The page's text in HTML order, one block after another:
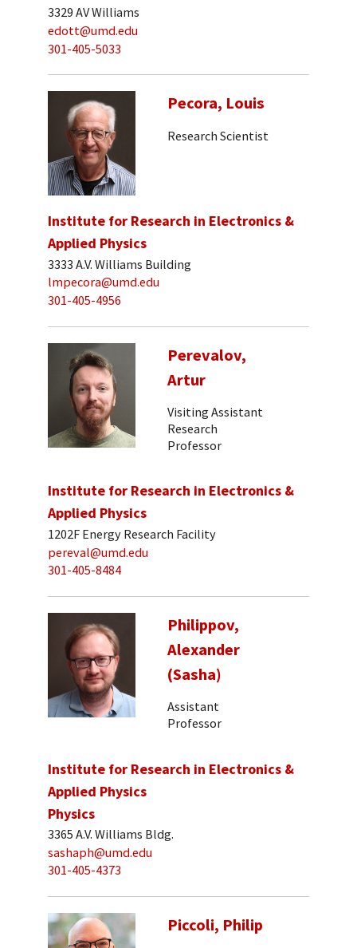
3329 AV Williams
edott@umd.edu
301-405-5033
Pecora, Louis
Research Scientist
Institute for Research in Electronics &
Applied Physics
3333 A.V. Williams Building
lmpecora@umd.edu
301-405-4956
Perevalov,
Artur
Visiting Assistant
Research
Professor
Institute for Research in Electronics &
Applied Physics
1202F Energy Research Facility
pereval@umd.edu
301-405-8484
Philippov,
Alexander
(Sasha)
Assistant
Professor
Institute for Research in Electronics &
Applied Physics
Physics
3365 A.V. Williams Bldg.
sashaph@umd.edu
301-405-4373
Piccoli, Philip